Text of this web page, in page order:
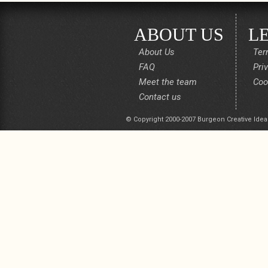
ABOUT US
About Us
FAQ
Meet the team
Contact us
© Copyright 2000-2007 Burgeon Creative